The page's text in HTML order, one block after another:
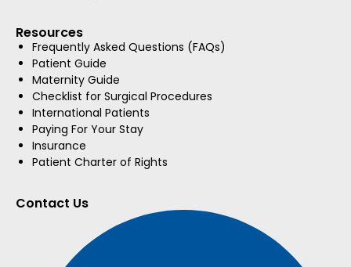
Resources
Frequently Asked Questions (FAQs)
Patient Guide
Maternity Guide
Checklist for Surgical Procedures
International Patients
Paying For Your Stay
Insurance
Patient Charter of Rights
Contact Us